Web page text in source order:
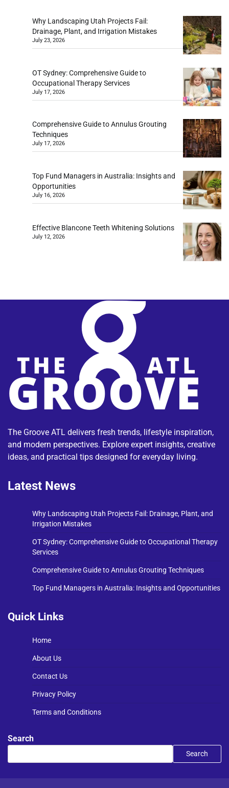
Why Landscaping Utah Projects Fail:
Drainage, Plant, and Irrigation Mistakes
July 23, 2026
OT Sydney: Comprehensive Guide to
Occupational Therapy Services
July 17, 2026
Comprehensive Guide to Annulus Grouting
Techniques
July 17, 2026
Top Fund Managers in Australia: Insights and
Opportunities
July 16, 2026
Effective Blancone Teeth Whitening Solutions
July 12, 2026
The Groove ATL delivers fresh trends, lifestyle inspiration,
and modern perspectives. Explore expert insights, creative
ideas, and practical tips designed for everyday living.
Latest News
Why Landscaping Utah Projects Fail: Drainage, Plant, and
Irrigation Mistakes
OT Sydney: Comprehensive Guide to Occupational Therapy
Services
Comprehensive Guide to Annulus Grouting Techniques
Top Fund Managers in Australia: Insights and Opportunities
Quick Links
Home
About Us
Contact Us
Privacy Policy
Terms and Conditions
Search
Search